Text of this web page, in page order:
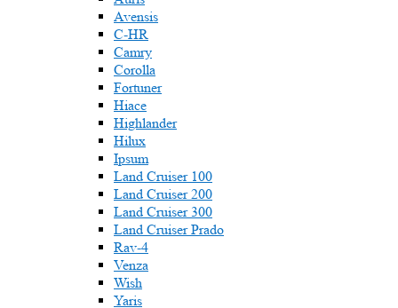
Avensis
C-HR
Camry
Corolla
Fortuner
Hiace
Highlander
Hilux
Ipsum
Land Cruiser 100
Land Cruiser 200
Land Cruiser 300
Land Cruiser Prado
Rav-4
Venza
Wish
Yaris